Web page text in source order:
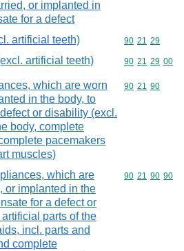
or implanted in
for a defect
artificial teeth) Commodity
90 21 29
artificial teeth) Commodity
90 21 29 00
which are worn
in the body, to
or disability (excl.
body, complete
pacemakers
muscles)
Commodity
90 21 90
which are
or implanted in the
for a defect or
parts of the
incl. parts and
complete
Commodity
90 21 90 90